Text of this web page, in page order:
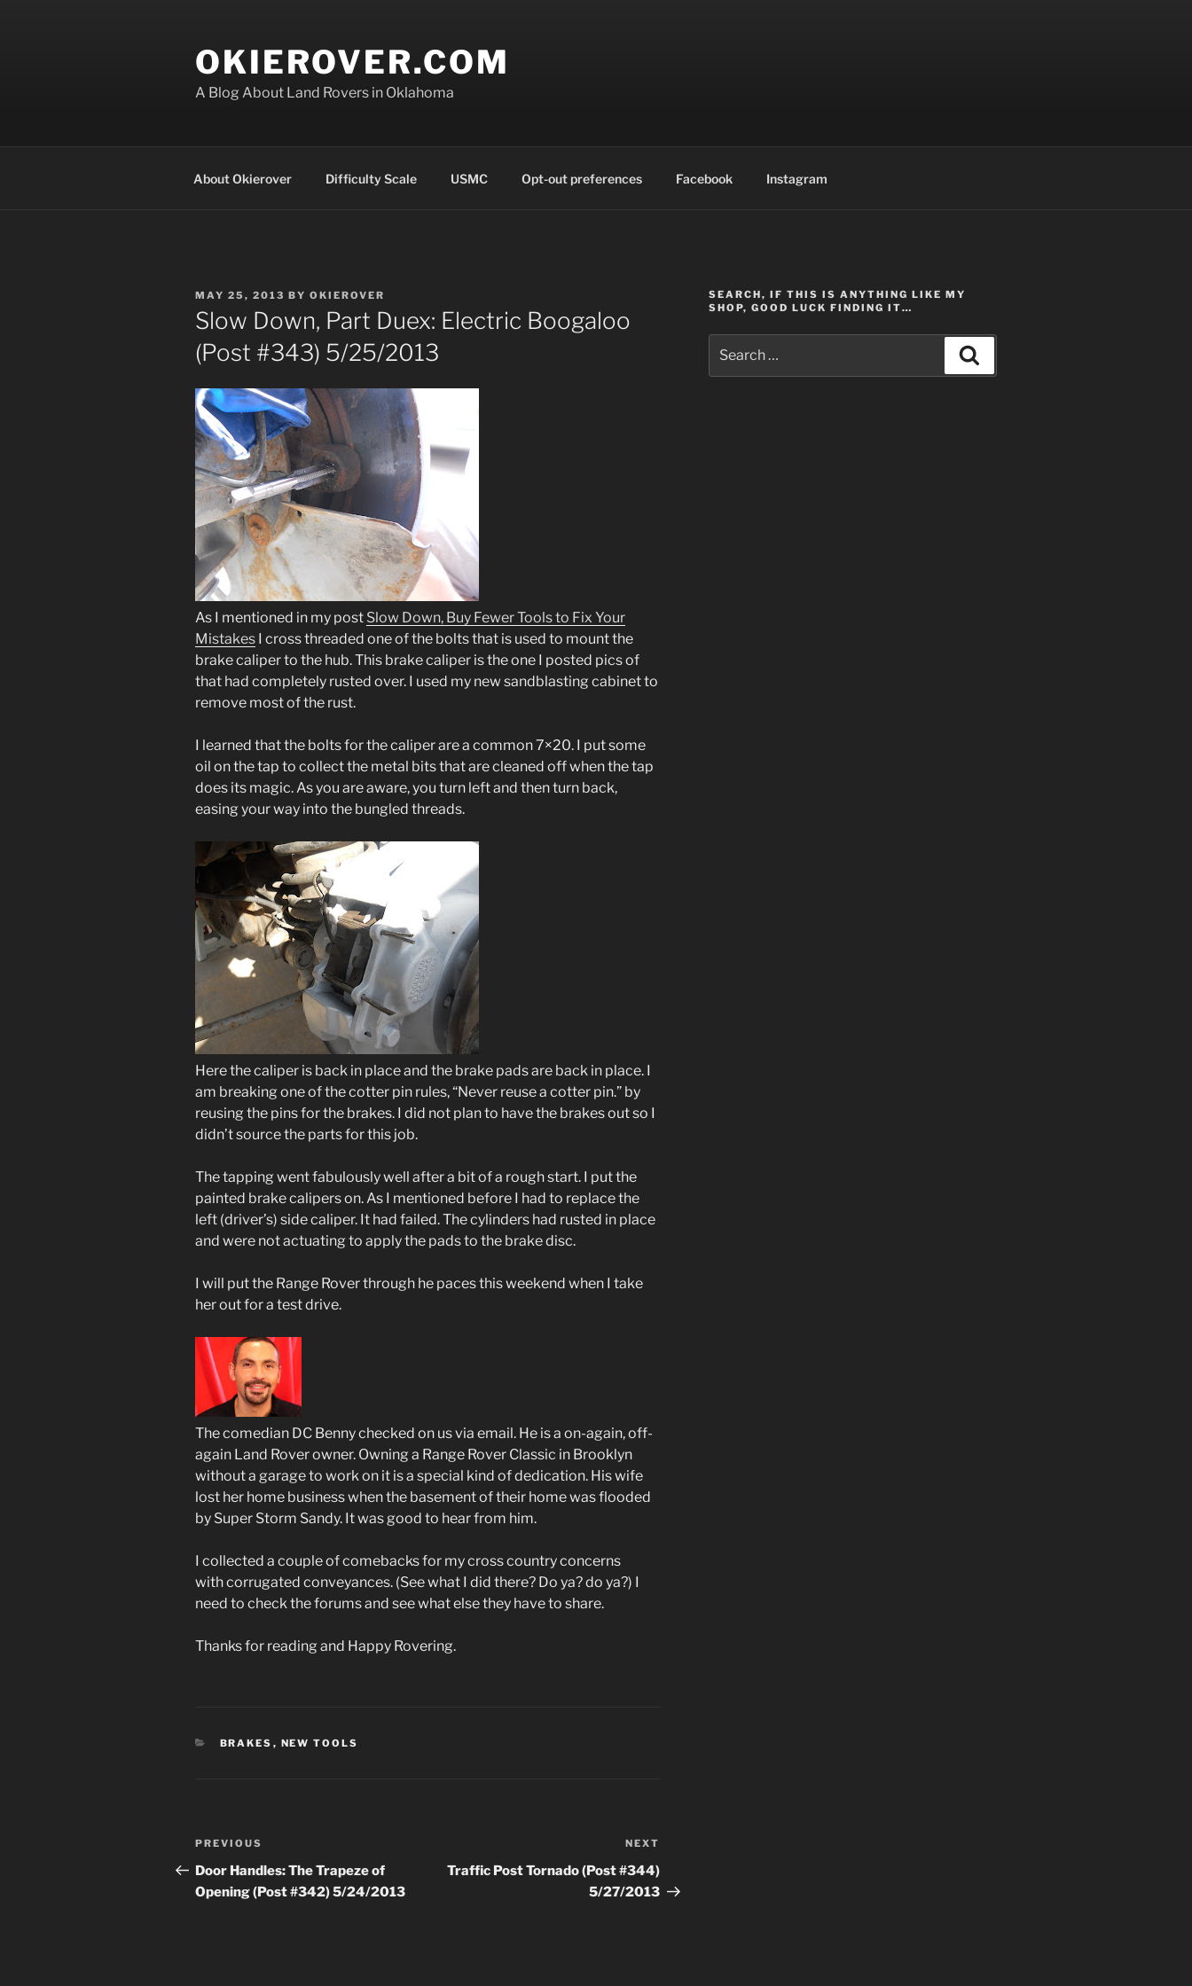
OKIEROVER.COM
A Blog About Land Rovers in Oklahoma
About Okierover Difficulty Scale USMC Opt-out preferences Facebook Instagram
POSTED
ON
MAY 25, 2013 BY OKIEROVER
Slow Down, Part Duex: Electric Boogaloo
(Post #343) 5/25/2013
As I mentioned in my post Slow Down, Buy Fewer Tools to Fix Your
Mistakes I cross threaded one of the bolts that is used to mount the
brake caliper to the hub. This brake caliper is the one I posted pics of
that had completely rusted over. I used my new sandblasting cabinet to
remove most of the rust.
I learned that the bolts for the caliper are a common 7×20. I put some
oil on the tap to collect the metal bits that are cleaned off when the tap
does its magic. As you are aware, you turn left and then turn back,
easing your way into the bungled threads.
Here the caliper is back in place and the brake pads are back in place. I
am breaking one of the cotter pin rules, “Never reuse a cotter pin.” by
reusing the pins for the brakes. I did not plan to have the brakes out so I
didn’t source the parts for this job.
The tapping went fabulously well after a bit of a rough start. I put the
painted brake calipers on. As I mentioned before I had to replace the
left (driver’s) side caliper. It had failed. The cylinders had rusted in place
and were not actuating to apply the pads to the brake disc.
I will put the Range Rover through he paces this weekend when I take
her out for a test drive.
The comedian DC Benny checked on us via email. He is a on-again, off-
again Land Rover owner. Owning a Range Rover Classic in Brooklyn
without a garage to work on it is a special kind of dedication. His wife
lost her home business when the basement of their home was flooded
by Super Storm Sandy. It was good to hear from him.
I collected a couple of comebacks for my cross country concerns
with corrugated conveyances. (See what I did there? Do ya?do ya?) I
need to check the forums and see what else they have to share.
Thanks for reading and Happy Rovering.
CATEGORIES
BRAKES , NEW TOOLS
Post
navigation
Previous
Post
PREVIOUS
Door Handles: The Trapeze of
Opening (Post #342) 5/24/2013
Post
NEXT
Traffic Post Tornado (Post #344)
5/27/2013
SEARCH, IF THIS IS ANYTHING LIKE MY
SHOP, GOOD LUCK FINDING IT…
for: